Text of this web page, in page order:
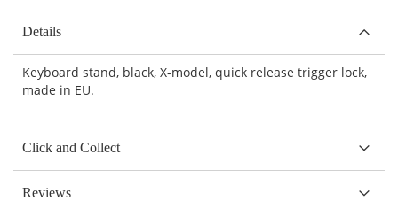
Details
Keyboard stand, black, X-model, quick release trigger lock,
made in EU.
Click and Collect
Reviews